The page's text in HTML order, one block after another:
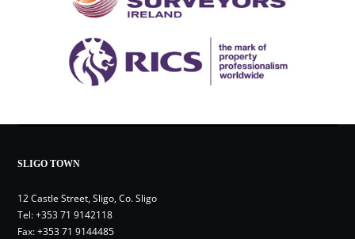
SLIGO TOWN
12 Castle Street, Sligo, Co. Sligo
Tel:+353 71 9142118
Fax: +353 71 9144485